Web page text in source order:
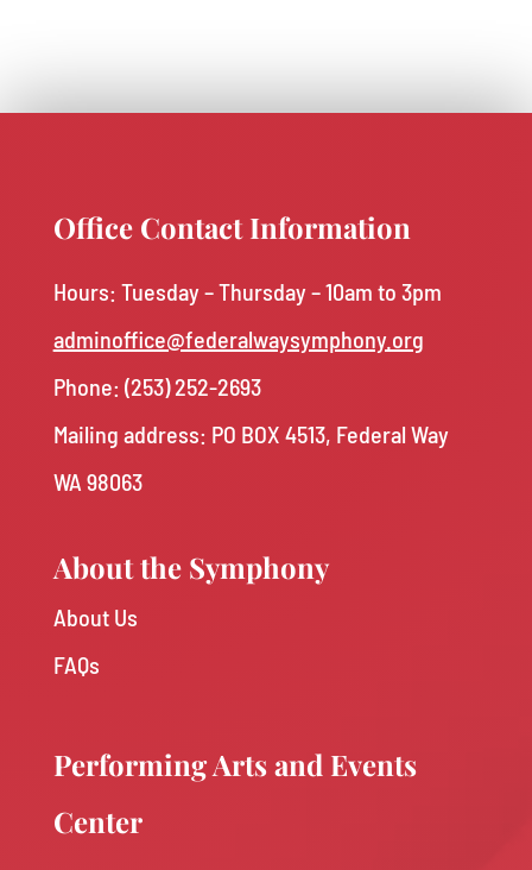
Office Contact Information
Hours: Tuesday – Thursday – 10am to 3pm
adminoffice@federalwaysymphony.org
Phone: (253) 252-2693
Mailing address: PO BOX 4513, Federal Way
WA 98063
About the Symphony
About Us
FAQs
Performing Arts and Events
Center